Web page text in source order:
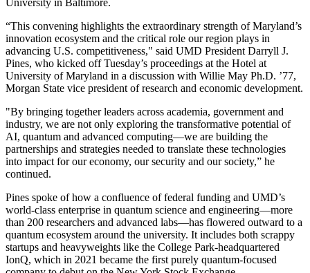
University in Baltimore.
“This convening highlights the extraordinary strength of Maryland’s
innovation ecosystem and the critical role our region plays in
advancing U.S. competitiveness," said UMD President Darryll J.
Pines, who kicked off Tuesday’s proceedings at the Hotel at
University of Maryland in a discussion with Willie May Ph.D. ’77,
Morgan State vice president of research and economic development.
"By bringing together leaders across academia, government and
industry, we are not only exploring the transformative potential of
AI, quantum and advanced computing—we are building the
partnerships and strategies needed to translate these technologies
into impact for our economy, our security and our society,” he
continued.
Pines spoke of how a confluence of federal funding and UMD’s
world-class enterprise in quantum science and engineering—more
than 200 researchers and advanced labs—has flowered outward to a
quantum ecosystem around the university. It includes both scrappy
startups and heavyweights like the College Park-headquartered
IonQ, which in 2021 became the first purely quantum-focused